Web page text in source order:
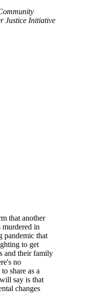
Justice Initiative
that another
in
pandemic that
to get
and their family
no
share as a
say is that
changes